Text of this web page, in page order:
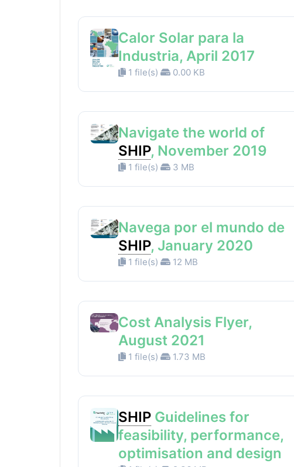
Calor Solar para la
Industria, April 2017
1 file(s) 0.00 KB
Navigate the world of
SHIP, November 2019
1 file(s) 3 MB
Navega por el mundo de
SHIP, January 2020
1 file(s) 12 MB
Cost Analysis Flyer,
August 2021
1 file(s) 1.73 MB
SHIP Guidelines for
feasibility, performance,
optimisation and design